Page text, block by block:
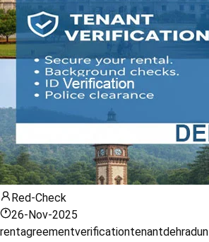
Red-Check
26-Nov-2025
rentagreementverificationtenantdehradun